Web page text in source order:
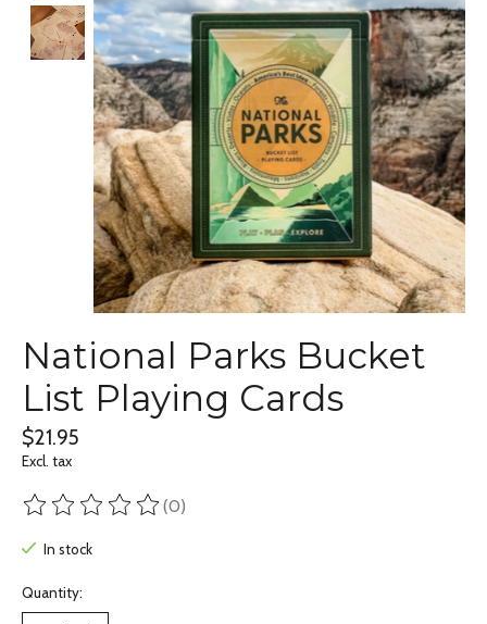
National Parks Bucket
List Playing Cards
$21.95
Excl. tax
The rating of this product is
(0)
In stock
Quantity: